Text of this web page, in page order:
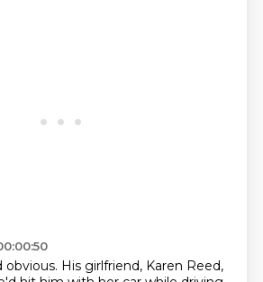
obvious. His girlfriend, Karen Reed,